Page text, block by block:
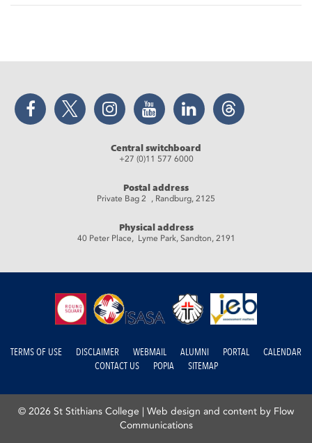
Facebook Twitter Instagram YouTube LinkedIn Threads
Central switchboard
+27 (0)11 577 6000
Postal address
Private Bag 2 , Randburg, 2125
Physical address
40 Peter Place, Lyme Park, Sandton, 2191
TERMS OF USE DISCLAIMER WEBMAIL ALUMNI PORTAL
CALENDAR
CONTACT US
POPIA SITEMAP
© 2026 St Stithians College | Web design and content by Flow
Communications